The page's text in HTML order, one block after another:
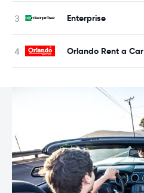
Enterprise
Orlando Rent a Car